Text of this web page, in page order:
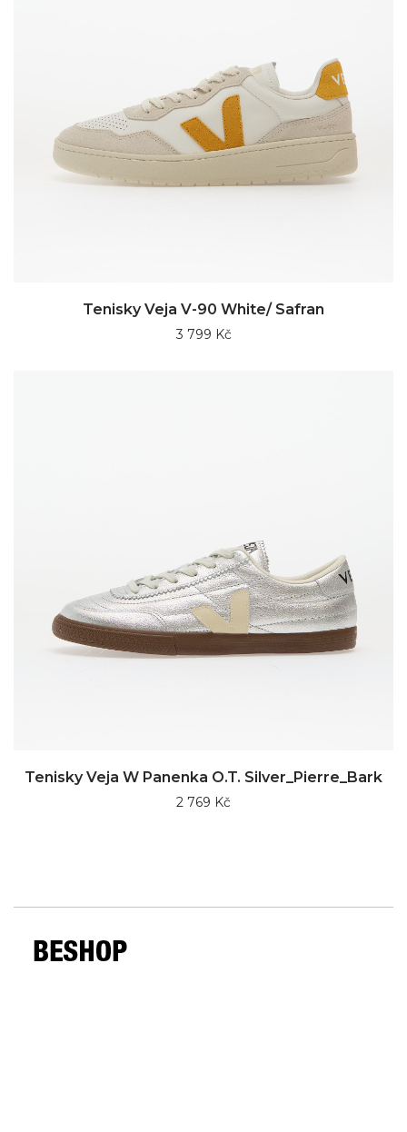
Tenisky Veja V-90 White/ Safran
3 799 Kč
Tenisky Veja W Panenka O.T. Silver_Pierre_Bark
2 769 Kč